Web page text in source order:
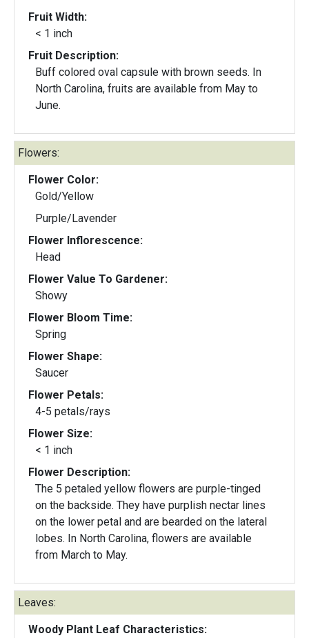
Fruit Width:
< 1 inch
Fruit Description:
Buff colored oval capsule with brown seeds. In
North Carolina, fruits are available from May to
June.
Flowers:
Flower Color:
Gold/Yellow
Purple/Lavender
Flower Inflorescence:
Head
Flower Value To Gardener:
Showy
Flower Bloom Time:
Spring
Flower Shape:
Saucer
Flower Petals:
4-5 petals/rays
Flower Size:
< 1 inch
Flower Description:
The 5 petaled yellow flowers are purple-tinged
on the backside. They have purplish nectar lines
on the lower petal and are bearded on the lateral
lobes. In North Carolina, flowers are available
from March to May.
Leaves:
Woody Plant Leaf Characteristics: